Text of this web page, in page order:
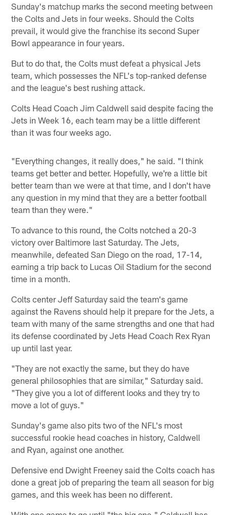
Sunday's matchup marks the second meeting between
the Colts and Jets in four weeks. Should the Colts
prevail, it would give the franchise its second Super
Bowl appearance in four years.
But to do that, the Colts must defeat a physical Jets
team, which possesses the NFL's top-ranked defense
and the league's best rushing attack.
Colts Head Coach Jim Caldwell said despite facing the
Jets in Week 16, each team may be a little different
than it was four weeks ago.
"Everything changes, it really does," he said. "I think
teams get better and better. Hopefully, we're a little bit
better team than we were at that time, and I don't have
any question in my mind that they are a better football
team than they were."
To advance to this round, the Colts notched a 20-3
victory over Baltimore last Saturday. The Jets,
meanwhile, defeated San Diego on the road, 17-14,
earning a trip back to Lucas Oil Stadium for the second
time in a month.
Colts center Jeff Saturday said the team's game
against the Ravens should help it prepare for the Jets, a
team with many of the same strengths and one that had
its defense coordinated by Jets Head Coach Rex Ryan
up until last year.
"They are not exactly the same, but they do have
general philosophies that are similar," Saturday said.
"They give you a lot of different looks and they try to
move a lot of guys."
Sunday's game also pits two of the NFL's most
successful rookie head coaches in history, Caldwell
and Ryan, against one another.
Defensive end Dwight Freeney said the Colts coach has
done a great job of preparing the team all season for big
games, and this week has been no different.